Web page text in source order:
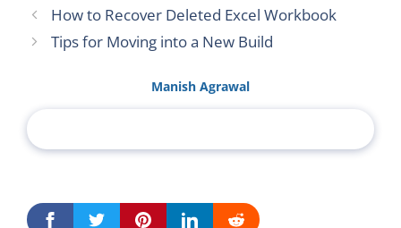
How to Recover Deleted Excel Workbook
Tips for Moving into a New Build
Manish Agrawal